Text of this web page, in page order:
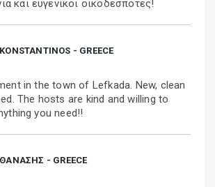
και ευγενικοι οικοδεσποτες!
KONSTANTINOS - GREECE
in the town of Lefkada. New, clean
The hosts are kind and willing to
you need!!
ΘΑΝΑΣΗΣ - GREECE